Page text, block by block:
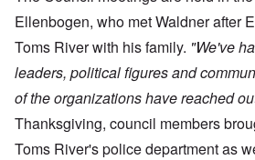
Ellenbogen, who met Waldner after
Toms River with his family. "We've
leaders, political figures and
of the organizations have reached
Thanksgiving, council members
Toms River's police department as